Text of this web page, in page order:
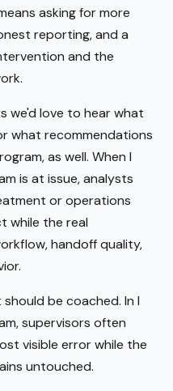
asking for more
reporting, and a
and the
we'd love to hear what
what recommendations
as well. When I
is at issue, analysts
or operations
while the real
handoff quality,
be coached. In I
supervisors often
visible error while the
untouched.